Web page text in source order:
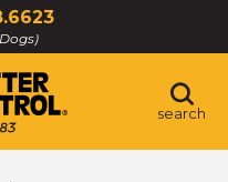
search